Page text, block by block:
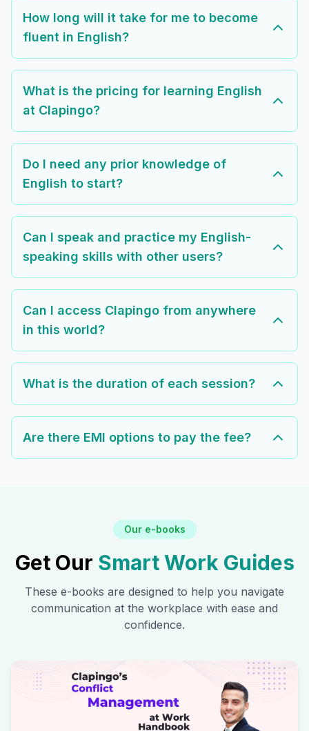
How long will it take for me to become
fluent in English?
What is the pricing for learning English
at Clapingo?
Do I need any prior knowledge of
English to start?
Can I speak and practice my English-
speaking skills with other users?
Can I access Clapingo from anywhere
in this world?
What is the duration of each session?
Are there EMI options to pay the fee?
Our e-books
Get Our Smart Work Guides
These e-books are designed to help you navigate
communication at the workplace with ease and
confidence.